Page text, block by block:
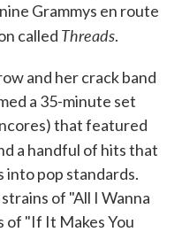
Grammys en route
called Threads.
and her crack band
a 35-minute set
that featured
a handful of hits that
into pop standards.
of "All I Wanna
of "If It Makes You